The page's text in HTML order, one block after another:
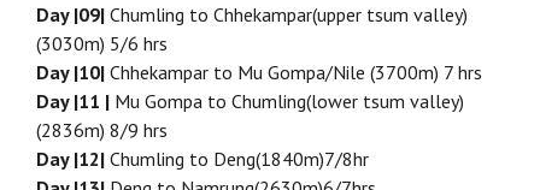
Day |09| Chumling to Chhekampar(upper tsum valley)
(3030m) 5/6 hrs
Day |10| Chhekampar to Mu Gompa/Nile (3700m) 7 hrs
Day |11 | Mu Gompa to Chumling(lower tsum valley)
(2836m) 8/9 hrs
Day |12| Chumling to Deng(1840m)7/8hr